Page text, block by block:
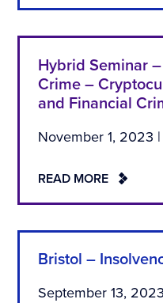
Hybrid Seminar
Crime –
and Financial
November 1, 2023
READ MORE
Bristol –
September 13,